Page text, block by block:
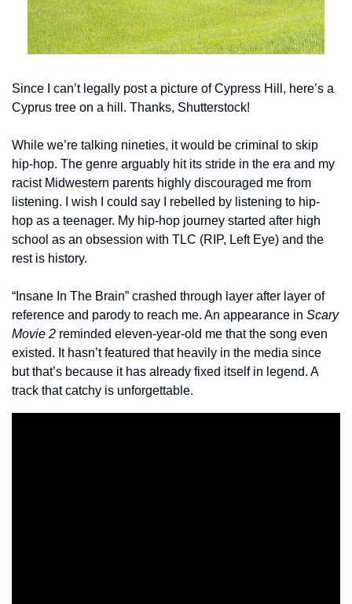
Since I can’t legally post a picture of Cypress Hill, here’s a
Cyprus tree on a hill. Thanks, Shutterstock!
While we’re talking nineties, it would be criminal to skip
hip-hop. The genre arguably hit its stride in the era and my
racist Midwestern parents highly discouraged me from
listening. I wish I could say I rebelled by listening to hip-
hop as a teenager. My hip-hop journey started after high
school as an obsession with TLC (RIP, Left Eye) and the
rest is history.
“Insane In The Brain” crashed through layer after layer of
reference and parody to reach me. An appearance in Scary
Movie 2 reminded eleven-year-old me that the song even
existed. It hasn’t featured that heavily in the media since
but that’s because it has already fixed itself in legend. A
track that catchy is unforgettable.